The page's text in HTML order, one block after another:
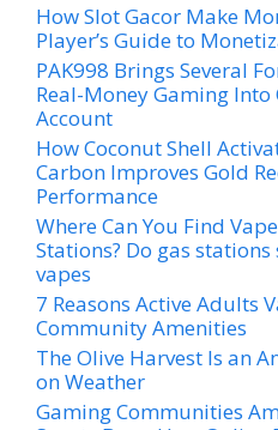
How Slot Gacor Make
Player’s Guide to
PAK998 Brings Several
Real-Money Gaming Into
Account
How Coconut Shell
Carbon Improves Gold
Performance
Where Can You Find
Stations? Do gas stations
vapes
7 Reasons Active Adults
Community Amenities
The Olive Harvest Is an
on Weather
Gaming Communities